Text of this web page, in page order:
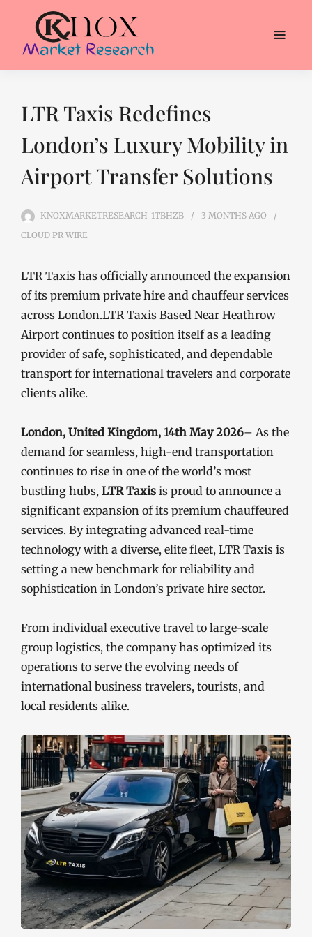
LTR Taxis Redefines
London’s Luxury Mobility in
Airport Transfer Solutions
KNOXMARKETRESEARCH_1TBHZB 3 MONTHS AGO
CLOUD PR WIRE
LTR Taxis has officially announced the expansion
of its premium private hire and chauffeur services
across London.LTR Taxis Based Near Heathrow
Airport continues to position itself as a leading
provider of safe, sophisticated, and dependable
transport for international travelers and corporate
clients alike.
London, United Kingdom, 14th May 2026– As the
demand for seamless, high-end transportation
continues to rise in one of the world’s most
bustling hubs, LTR Taxis is proud to announce a
significant expansion of its premium chauffeured
services. By integrating advanced real-time
technology with a diverse, elite fleet, LTR Taxis is
setting a new benchmark for reliability and
sophistication in London’s private hire sector.
From individual executive travel to large-scale
group logistics, the company has optimized its
operations to serve the evolving needs of
international business travelers, tourists, and
local residents alike.